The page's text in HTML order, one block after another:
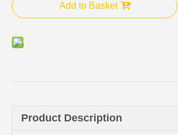
Add to Basket
Product Description